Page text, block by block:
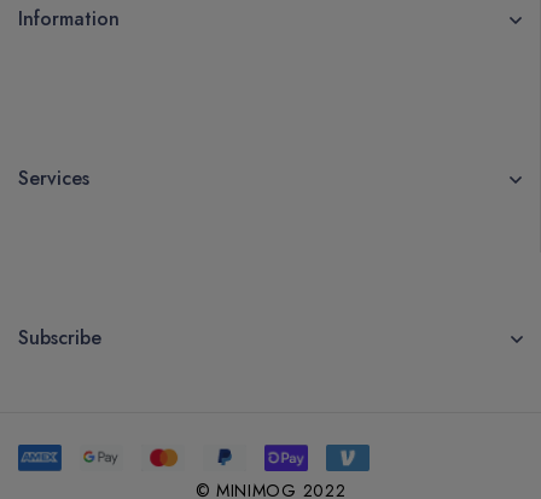
Information
Services
Subscribe
© MINIMOG 2022